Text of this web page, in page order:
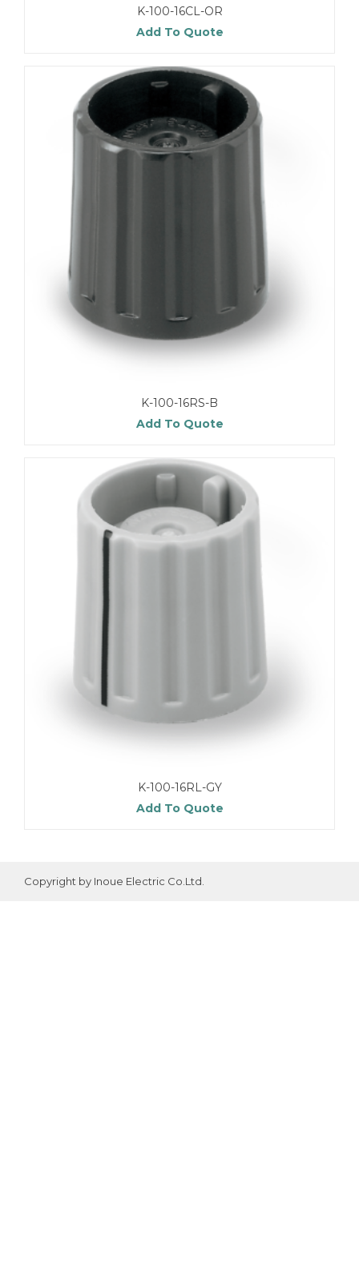
K-100-16CL-OR
Add To Quote
K-100-16RS-B
Add To Quote
K-100-16RL-GY
Add To Quote
Copyright by Inoue Electric Co.Ltd.